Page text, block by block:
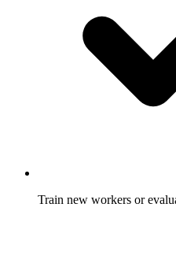
Train new workers or